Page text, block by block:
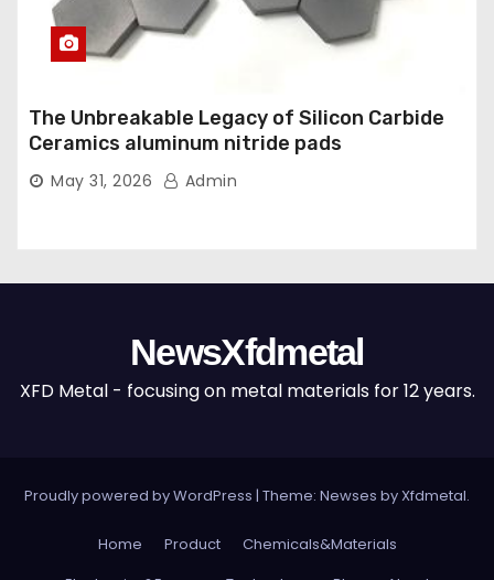
The Unbreakable Legacy of Silicon Carbide
Ceramics aluminum nitride pads
May 31, 2026 Admin
NewsXfdmetal
XFD Metal - focusing on metal materials for 12 years.
Proudly powered by WordPress | Theme: Newses byXfdmetal.
Home Product
Chemicals&Materials